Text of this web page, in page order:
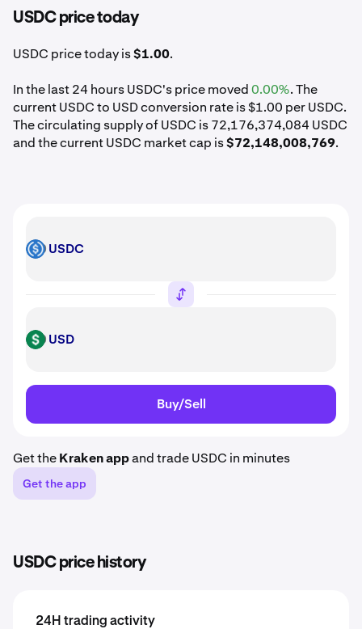
USDC price today
USDC price today is$1.00.
In the last 24 hours USDC's price moved0.00%. The
current USDC to USD conversion rate is $1.00 per USDC.
The circulating supply of USDC is 72,176,374,084 USDC
and the current USDC market cap is$72,148,008,769.
USDC USDC
USD USD
Buy/Sell
Get theKraken appand trade USDC in minutes
Get the app
USDC price history
24H trading activity